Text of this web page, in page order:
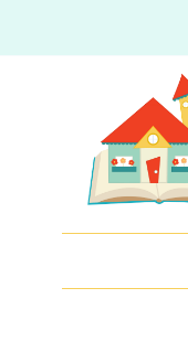
to